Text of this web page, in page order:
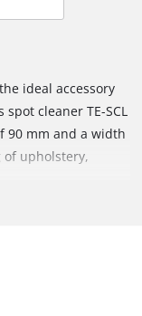
ideal accessory
cleaner TE-SCL
90 mm and a width
of upholstery,
stubborn, dried